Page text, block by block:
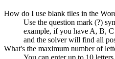
How do I use blank tiles in the
Use the question mark (?)
example, if you have A, B,
and the solver will find all
What's the maximum number of